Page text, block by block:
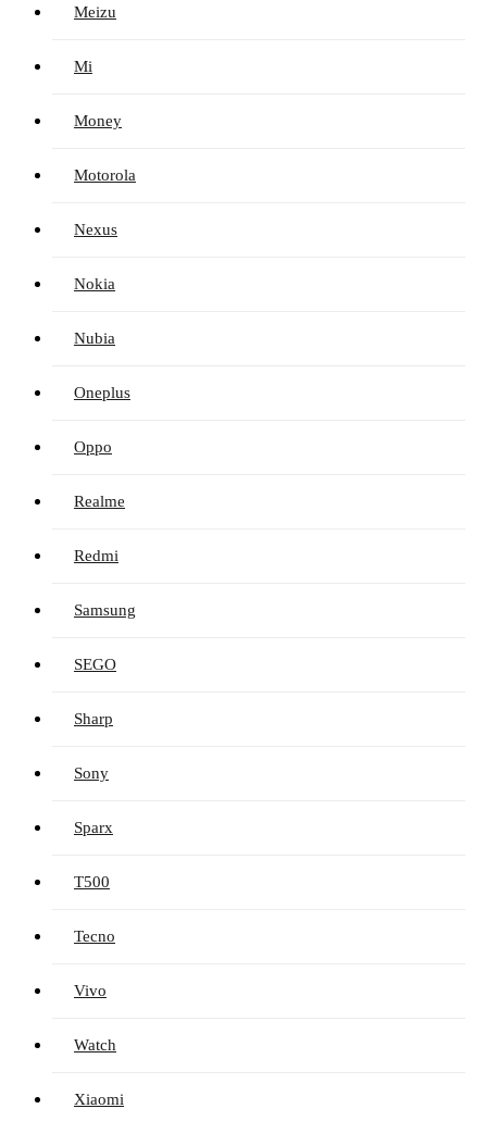
Meizu
Mi
Money
Motorola
Nexus
Nokia
Nubia
Oneplus
Oppo
Realme
Redmi
Samsung
SEGO
Sharp
Sony
Sparx
T500
Tecno
Vivo
Watch
Xiaomi